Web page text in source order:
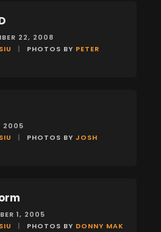
22, 2008
| PHOTOS BY PETER
2005
| PHOTOS BY JOSH
1, 2005
| PHOTOS BY DONNY MAK